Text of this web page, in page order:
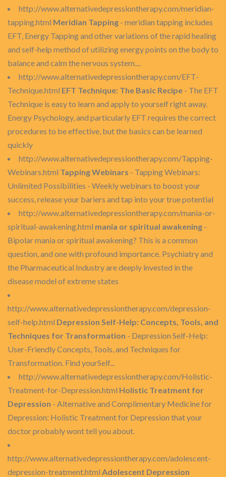
http://www.alternativedepressiontherapy.com/meridian-
tapping.html Meridian Tapping - meridian tapping includes
EFT, Energy Tapping and other variations of the rapid healing
and self-help method of utilizing energy points on the body to
balance and calm the nervous system....
http://www.alternativedepressiontherapy.com/EFT-
Technique.html EFT Technique: The Basic Recipe - The EFT
Technique is easy to learn and apply to yourself right away.
Energy Psychology, and particularly EFT requires the correct
procedures to be effective, but the basics can be learned
quickly
http://www.alternativedepressiontherapy.com/Tapping-
Webinars.html Tapping Webinars - Tapping Webinars:
Unlimited Possibilities - Weekly webinars to boost your
success, release your bariers and tap into your true potential
http://www.alternativedepressiontherapy.com/mania-or-
spiritual-awakening.html mania or spiritual awakening -
Bipolar mania or spiritual awakening? This is a common
question, and one with profound importance. Psychiatry and
the Pharmaceutical Industry are deeply invested in the
disease model of extreme states
http://www.alternativedepressiontherapy.com/depression-
self-help.html Depression Self-Help: Concepts, Tools, and
Techniques for Transformation - Depression Self-Help:
User-Friendly Concepts, Tools, and Techniques for
Transformation. Find yourSelf...
http://www.alternativedepressiontherapy.com/Holistic-
Treatment-for-Depression.html Holistic Treatment for
Depression - Alternative and Complimentary Medicine for
Depression: Holistic Treatment for Depression that your
doctor probably wont tell you about.
http://www.alternativedepressiontherapy.com/adolescent-
depression-treatment.html Adolescent Depression